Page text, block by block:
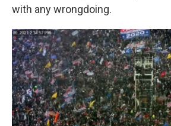
with any wrongdoing.